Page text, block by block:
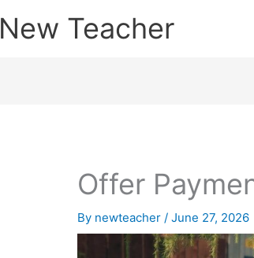
New Teacher
Offer
By newteacher/June 27, 2026